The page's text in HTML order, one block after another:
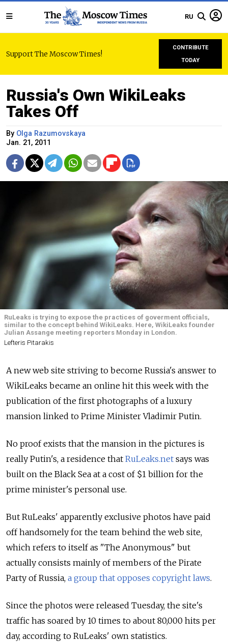
RU
Support The Moscow Times!
CONTRIBUTE
TODAY
Russia's Own WikiLeaks
Takes Off
By Olga Razumovskaya
Jan. 21, 2011
RuLeaks is trying to expose the practices of goverment officials,
similar to the concept behind WikiLeaks. Here, WikiLeaks founder
Julian Assange meeting reporters Monday in London.
Lefteris Pitarakis
A new web site striving to become Russia's answer to
WikiLeaks became an online hit this week with the
publication of the first photographs of a luxury
mansion linked to Prime Minister Vladimir Putin.
No proof exists that the mansion in the pictures is
really Putin's, a residence that RuLeaks.net says was
built on the Black Sea at a cost of $1 billion for the
prime minister's personal use.
But RuLeaks' apparently exclusive photos have paid
off handsomely for the team behind the web site,
which refers to itself as "The Anonymous" but
actually consists mainly of members of the Pirate
Party of Russia, a group that opposes copyright laws.
Since the photos were released Tuesday, the site's
traffic has soared by 10 times to about 80,000 hits per
day, according to RuLeaks' own statistics.